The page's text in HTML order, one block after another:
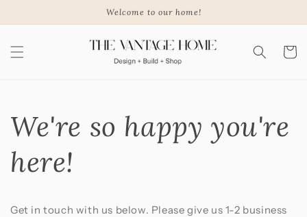
Welcome to our home!
Cart
We're so happy you're
here!
Get in touch with us below. Please give us 1-2 business